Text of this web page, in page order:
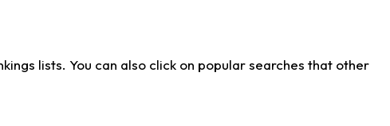
lists. You can also click on popular searches that other